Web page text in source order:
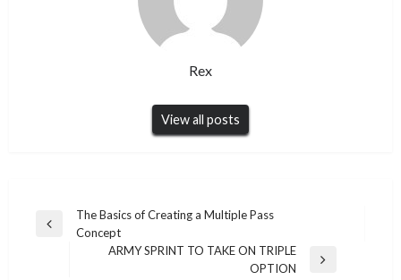
Rex
View all posts
Post
navigation
Previous
The Basics of Creating a Multiple Pass
Concept
ARMY SPRINT TO TAKE ON TRIPLE
OPTION